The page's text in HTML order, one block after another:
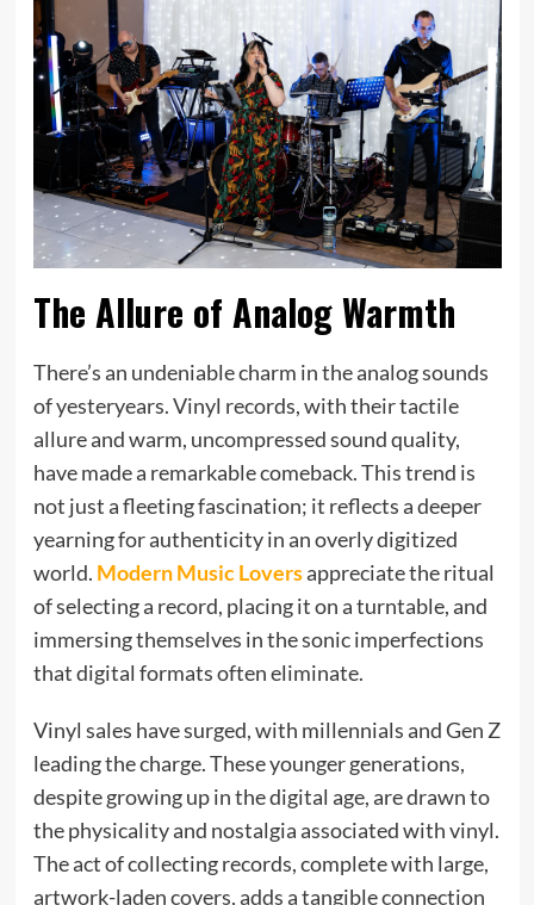
The Allure of Analog Warmth
There’s an undeniable charm in the analog sounds
of yesteryears. Vinyl records, with their tactile
allure and warm, uncompressed sound quality,
have made a remarkable comeback. This trend is
not just a fleeting fascination; it reflects a deeper
yearning for authenticity in an overly digitized
world. Modern Music Loversappreciate the ritual
of selecting a record, placing it on a turntable, and
immersing themselves in the sonic imperfections
that digital formats often eliminate.
Vinyl sales have surged, with millennials and Gen Z
leading the charge. These younger generations,
despite growing up in the digital age, are drawn to
the physicality and nostalgia associated with vinyl.
The act of collecting records, complete with large,
artwork-laden covers, adds a tangible connection